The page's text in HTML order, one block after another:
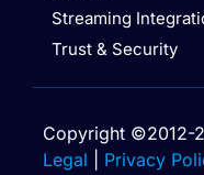
Streaming
Trust & Security
Copyright ©2012-
Legal
Privacy